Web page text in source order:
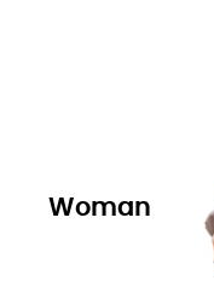
Woman